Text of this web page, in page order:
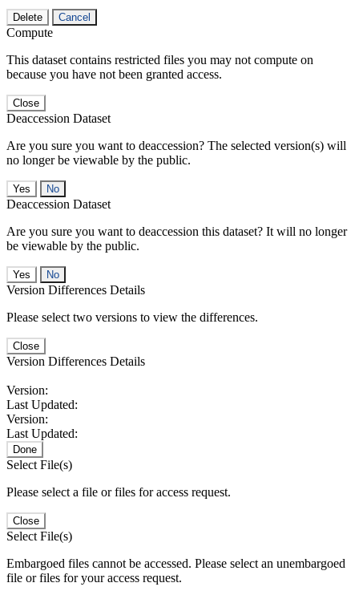
Delete Cancel
Compute
This dataset contains restricted files you may not compute on
because you have not been granted access.
Close
Deaccession Dataset
Are you sure you want to deaccession? The selected version(s) will
no longer be viewable by the public.
No
Deaccession Dataset
Are you sure you want to deaccession this dataset? It will no longer
be viewable by the public.
No
Version Differences Details
Please select two versions to view the differences.
Close
Version Differences Details
Version:
Last Updated:
Version:
Last Updated:
Done
Select File(s)
Please select a file or files for access request.
Close
Select File(s)
Embargoed files cannot be accessed. Please select an unembargoed
file or files for your access request.